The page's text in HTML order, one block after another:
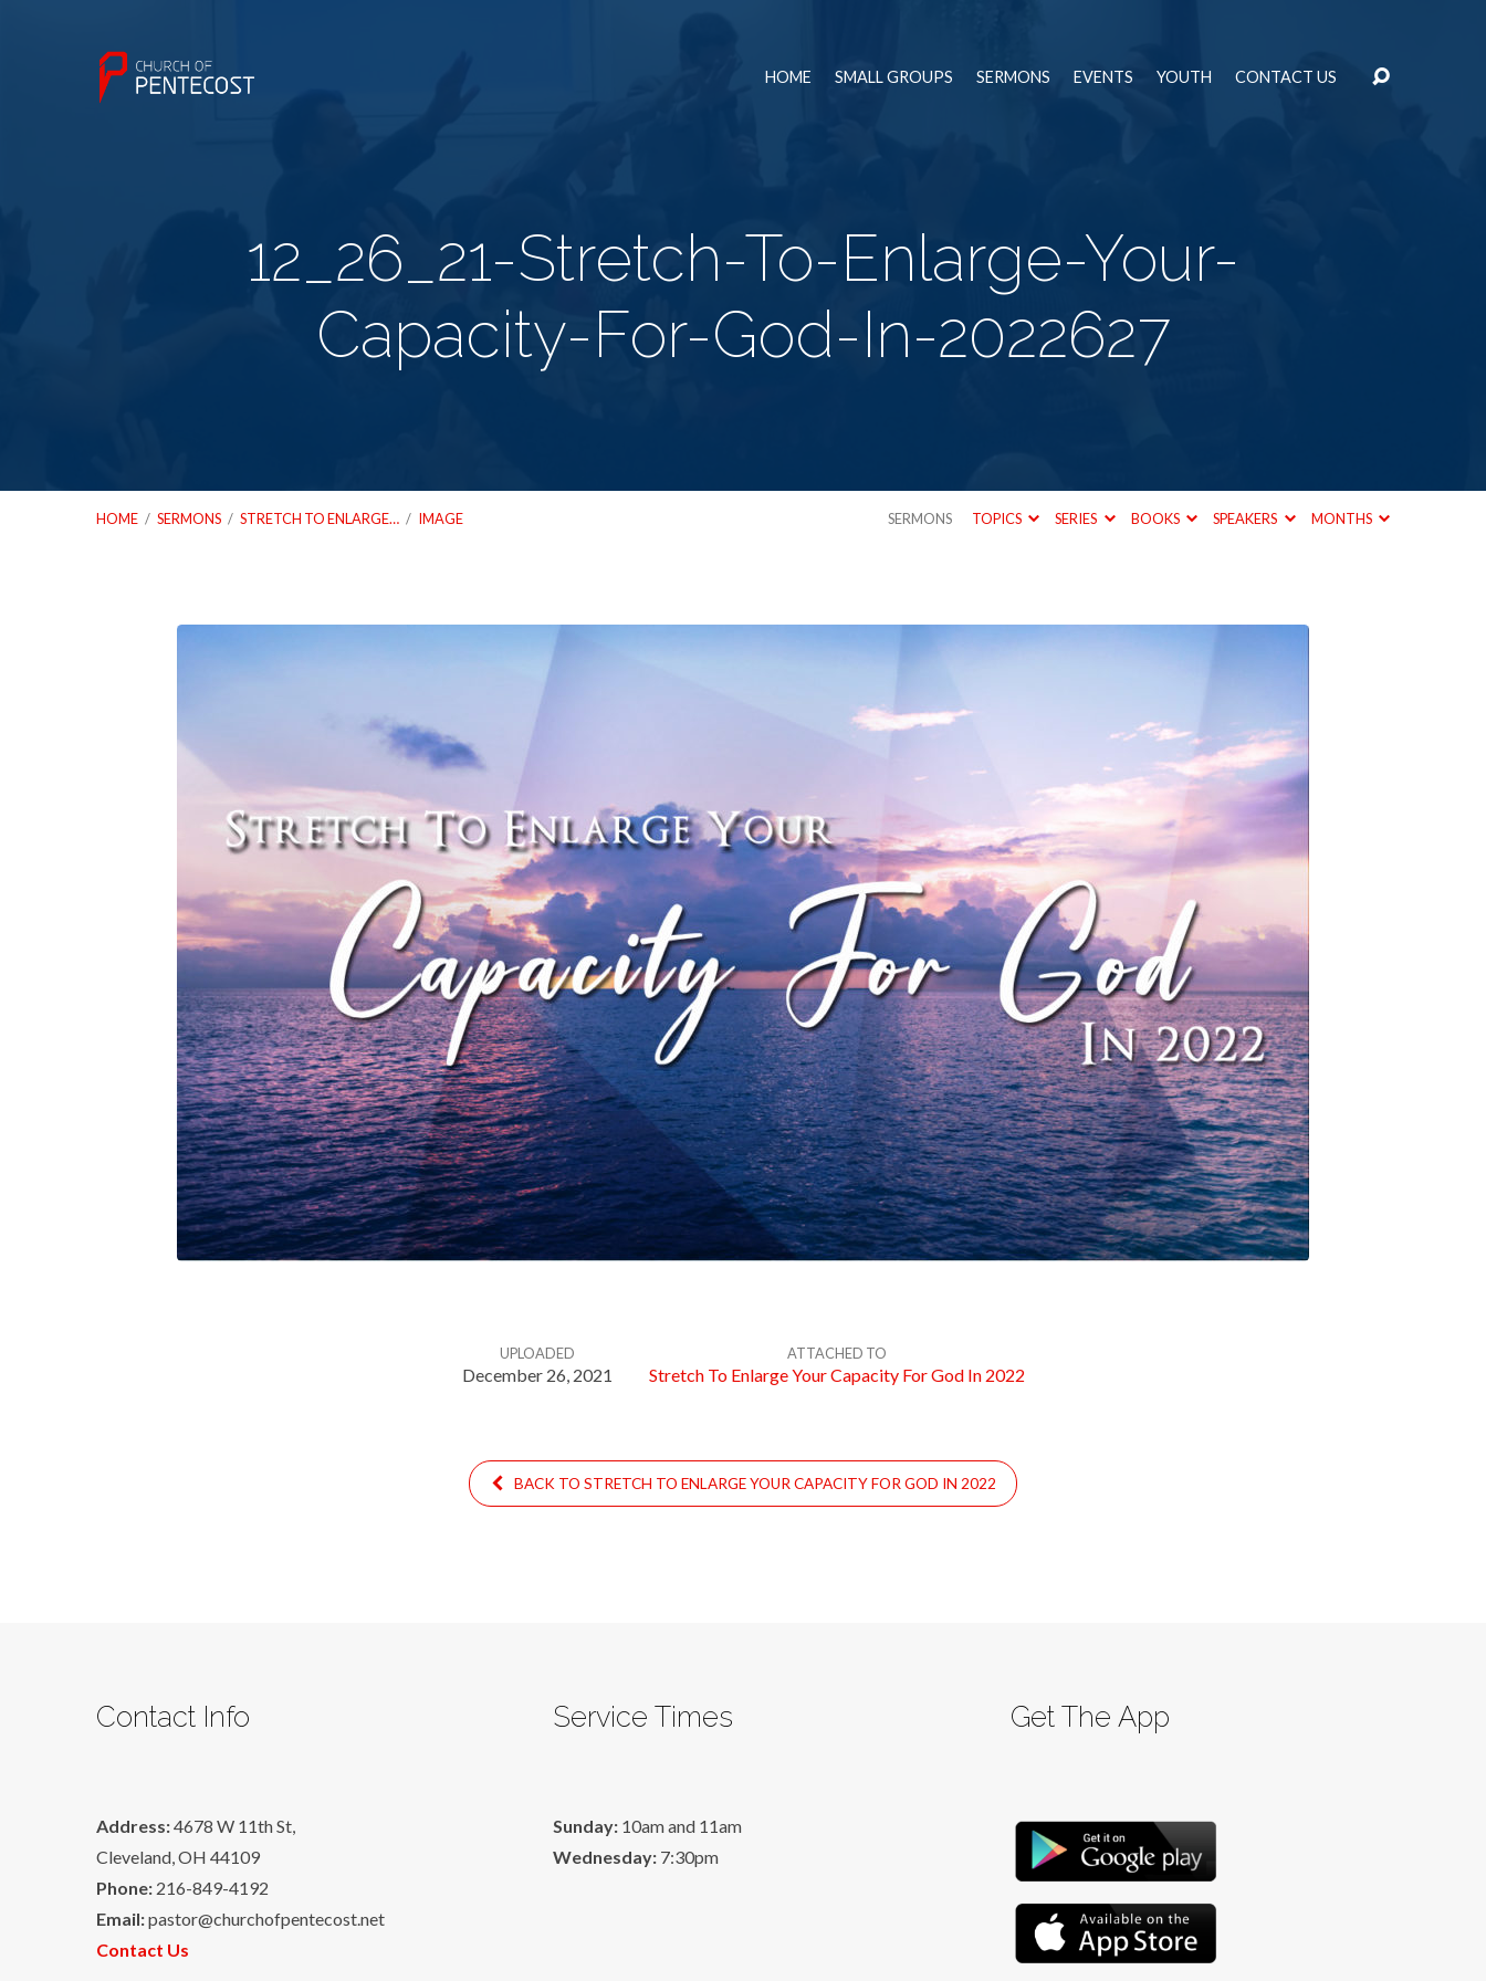
HOME SMALL GROUPS SERMONS EVENTS YOUTH CONTACT US
12_26_21-Stretch-To-Enlarge-Your-
Capacity-For-God-In-2022627
HOME / SERMONS / STRETCH TO ENLARGE… / IMAGE SERMONS TOPICS SERIES BOOKS SPEAKERS MONTHS
12_26_21-
Capacity-
2022627
UPLOADED
December 26, 2021
ATTACHED TO
Stretch To Enlarge Your Capacity For God In 2022
BACK TO STRETCH TO ENLARGE YOUR CAPACITY FOR GOD IN 2022
Contact Info
Address:4678 W 11th St,
Cleveland, OH 44109
Phone: 216-849-4192
Email:pastor@churchofpentecost.net
Contact Us
Service Times
Sunday: 10am and 11am
Wednesday: 7:30pm
Get The App